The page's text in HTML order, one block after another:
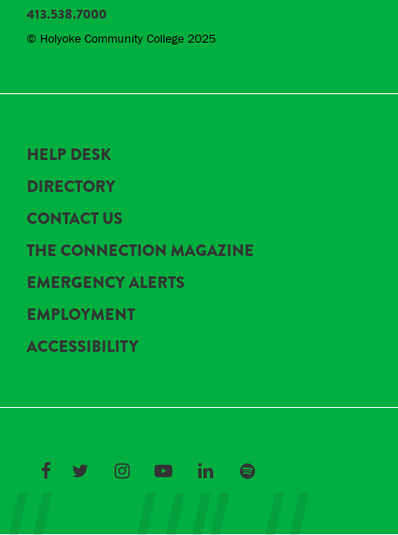
413.538.7000
© Holyoke Community College 2025
HELP DESK
DIRECTORY
CONTACT US
THE CONNECTION MAGAZINE
EMERGENCY ALERTS
EMPLOYMENT
ACCESSIBILITY